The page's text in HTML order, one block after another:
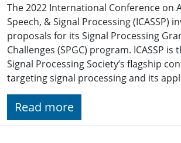
The 2022 International Conference on
Speech, & Signal Processing (ICASSP)
proposals for its Signal Processing
Challenges (SPGC) program. ICASSP is
Signal Processing Society’s flagship
targeting signal processing and its
Read more